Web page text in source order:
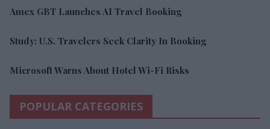
Amex GBT Launches AI Travel Booking
Study: U.S. Travelers Seek Clarity In Booking
Microsoft Warns About Hotel Wi-Fi Risks
POPULAR CATEGORIES